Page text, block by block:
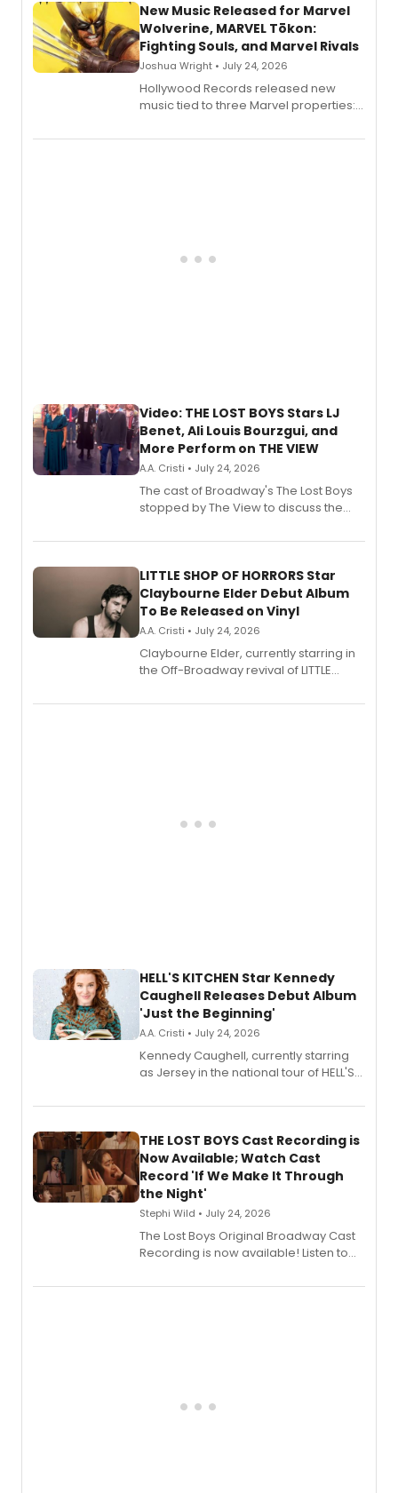
New Music Released for Marvel
Wolverine, MARVEL Tōkon:
Fighting Souls, and Marvel Rivals
Joshua Wright • July 24, 2026
Hollywood Records released new
music tied to three Marvel properties:
Fighting Souls, and Marvel Rivals,
Video: THE LOST BOYS Stars LJ
Benet, Ali Louis Bourzgui, and
More Perform on THE VIEW
A.A. Cristi • July 24, 2026
The cast of Broadway's The Lost Boys
stopped by The View to discuss the
perform a medley of songs from the hit
LITTLE SHOP OF HORRORS Star
Claybourne Elder Debut Album
To Be Released on Vinyl
A.A. Cristi • July 24, 2026
Claybourne Elder, currently starring in
the Off-Broadway revival of LITTLE
album 'If the Stars Were Mine' on vinyl
HELL'S KITCHEN Star Kennedy
Caughell Releases Debut Album
'Just the Beginning'
A.A. Cristi • July 24, 2026
Kennedy Caughell, currently starring
as Jersey in the national tour of HELL'S
album 'Just the Beginning' via Center
premiere recordings and guest
vocalists including Jason Gotay and
Shoba Narayan.
THE LOST BOYS Cast Recording is
Now Available; Watch Cast
Record 'If We Make It Through
the Night'
Stephi Wild • July 24, 2026
The Lost Boys Original Broadway Cast
Recording is now available! Listen to
special live studio performance video